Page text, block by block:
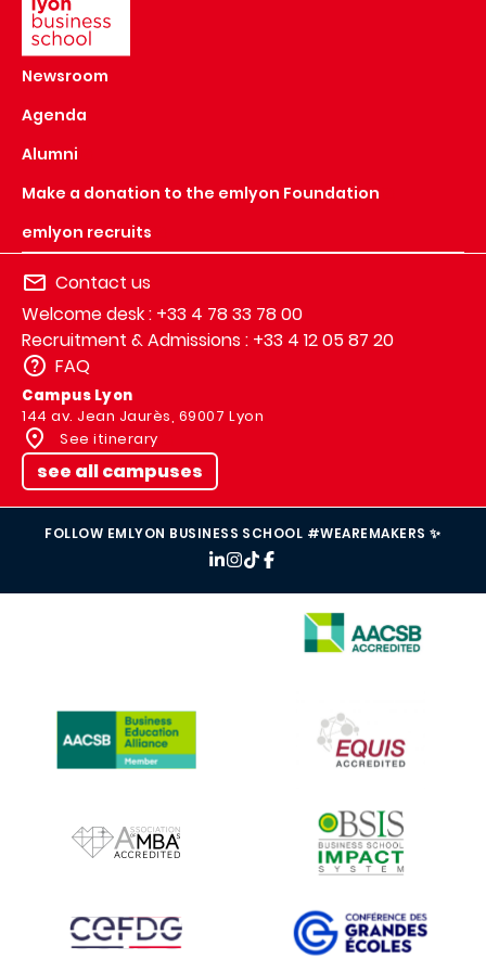
Newsroom
Agenda
Alumni
Make a donation to the emlyon Foundation
emlyon recruits
Contact us
Welcome desk : +33 4 78 33 78 00
Recruitment & Admissions : +33 4 12 05 87 20
FAQ
Campus Lyon
144 av. Jean Jaurès, 69007 Lyon
See itinerary
see all campuses
FOLLOW EMLYON BUSINESS SCHOOL #WEAREMAKERS ✨
IMAGE
IMAGE
IMAGE